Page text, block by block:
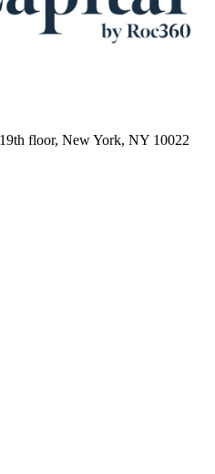
floor, New York, NY 10022